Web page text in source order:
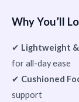
Why You’ll
✔ Lightweight
for all-day ease
✔ Cushioned
support